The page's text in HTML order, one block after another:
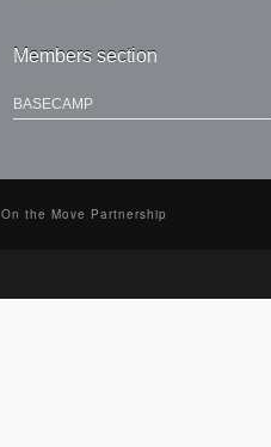
Members section
BASECAMP
On the Move Partnership